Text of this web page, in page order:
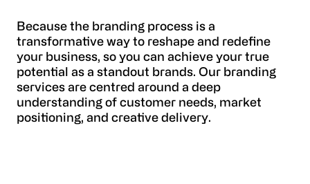
Because the branding process is a
transformative way to reshape and redefine
your business, so you can achieve your true
potential as a standout brands. Our branding
services are centred around a deep
understanding of customer needs, market
positioning, and creative delivery.